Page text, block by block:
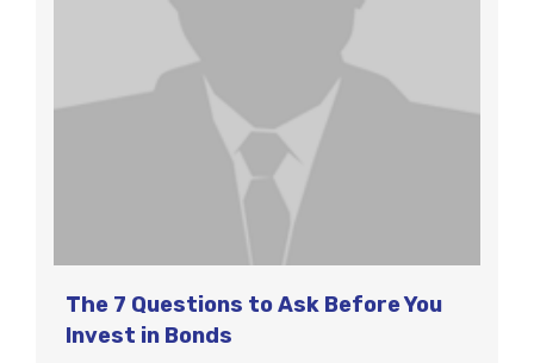
The 7 Questions to Ask Before You
Invest in Bonds